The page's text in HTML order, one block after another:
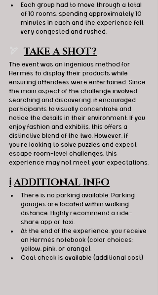
Each group had to move through a total
of 10 rooms, spending approximately 10
minutes in each and the experience felt
very congested and rushed.
TAKE A SHOT?
The event was an ingenious method for
Hermès to display their products while
ensuring attendees were entertained. Since
the main aspect of the challenge involved
searching and discovering, it encouraged
participants to visually concentrate and
notice the details in their environment. If you
enjoy fashion and exhibits, this offers a
distinctive blend of the two. However, if
you're looking to solve puzzles and expect
escape room-level challenges, this
experience may not meet your expectations.
ℹ️ADDITIONAL INFO
There is no parking available. Parking
garages are located within walking
distance. Highly recommend a ride-
share app or taxi.
At the end of the experience, you receive
an Hermès notebook (color choices:
yellow, pink, or orange).
Coat check is available (additional cost)